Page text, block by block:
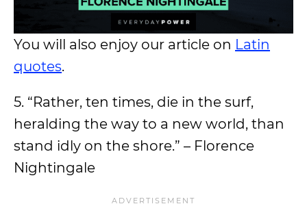
You will also enjoy our article on Latin
quotes.
5. “Rather, ten times, die in the surf,
heralding the way to a new world, than
stand idly on the shore.” – Florence
Nightingale